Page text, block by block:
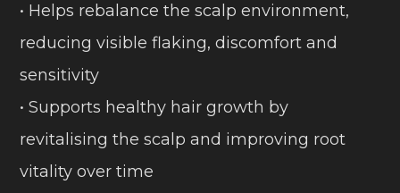
• Helps rebalance the scalp environment,
reducing visible flaking, discomfort and
sensitivity
• Supports healthy hair growth by
revitalising the scalp and improving root
vitality over time